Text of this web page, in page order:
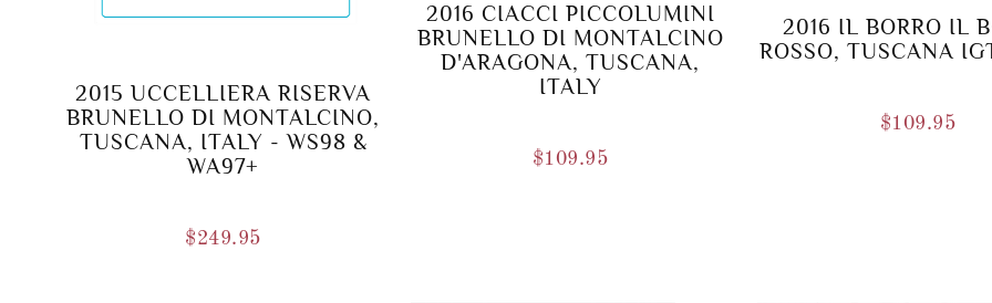
2015 UCCELLIERA RISERVA
BRUNELLO DI MONTALCINO,
TUSCANA, ITALY - WS98 &
WA97+
$249.95
2016 CIACCI PICCOLUMINI
BRUNELLO DI MONTALCINO
D'ARAGONA, TUSCANA,
ITALY
$109.95
2016 IL BORRO IL
ROSSO, TUSCANA
$109.95